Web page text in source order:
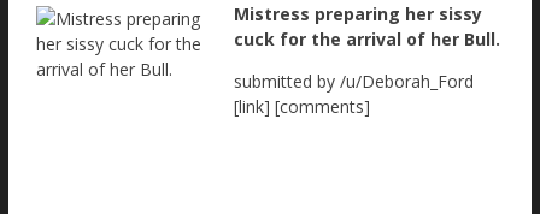
Mistress preparing her sissy
cuck for the arrival of her Bull.
submitted by /u/Deborah_Ford
[link] [comments]